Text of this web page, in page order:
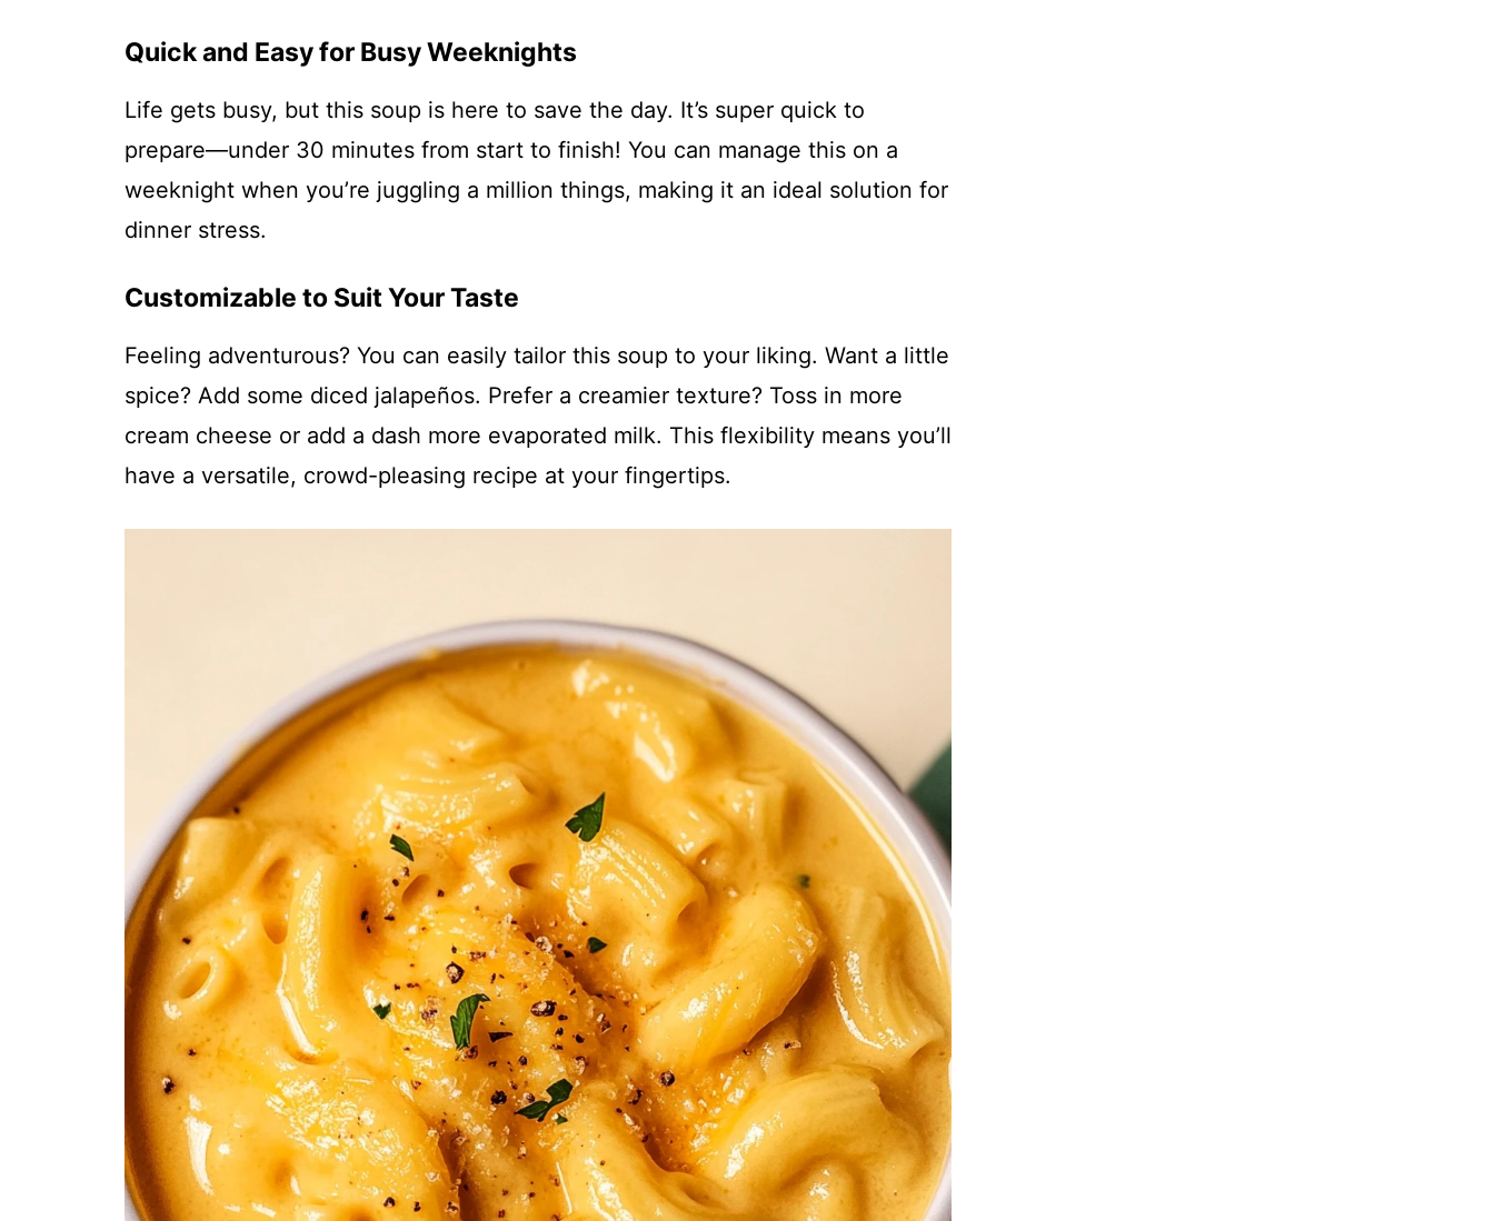
Quick and Easy for Busy Weeknights
Life gets busy, but this soup is here to save the day. It’s super quick to
prepare—under 30 minutes from start to finish! You can manage this on a
weeknight when you’re juggling a million things, making it an ideal solution for
dinner stress.
Customizable to Suit Your Taste
Feeling adventurous? You can easily tailor this soup to your liking. Want a little
spice? Add some diced jalapeños. Prefer a creamier texture? Toss in more
cream cheese or add a dash more evaporated milk. This flexibility means you’ll
have a versatile, crowd-pleasing recipe at your fingertips.